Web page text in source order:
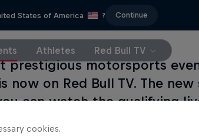
States of America ? Continue
Athletes Red Bull TV
prestigious motorsports
now on Red Bull TV. The
can watch the qualifying
cookies.